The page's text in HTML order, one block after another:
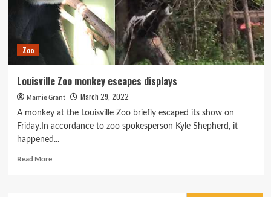
nearer
truth
after
million
investment
Zoo
Louisville Zoo monkey escapes displays
Mamie Grant March 29, 2022
A monkey at the Louisville Zoo briefly escaped its show on
Friday.In accordance to zoo spokesperson Kyle Shepherd, it
happened...
Read MoreRead
Louisville